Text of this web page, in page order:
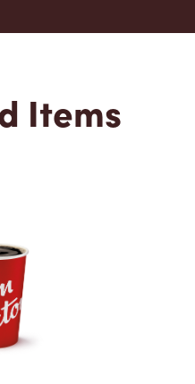
Items